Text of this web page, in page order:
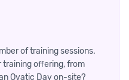
of training sessions.
training offering, from
Ovatic Day on-site?